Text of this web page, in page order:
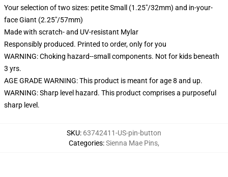
Your selection of two sizes: petite Small (1.25"/32mm) and in-your-
face Giant (2.25"/57mm)
Made with scratch- and UV-resistant Mylar
Responsibly produced. Printed to order, only for you
WARNING: Choking hazard--small components. Not for kids beneath
3 yrs.
AGE GRADE WARNING: This product is meant for age 8 and up.
WARNING: Sharp level hazard. This product comprises a purposeful
sharp level.
SKU: 63742411-US-pin-button
Categories:Sienna Mae Pins,